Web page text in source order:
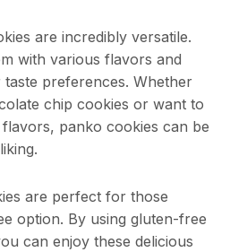
are incredibly versatile.
with various flavors and
preferences. Whether
chip cookies or want to
panko cookies can be
are perfect for those
option. By using gluten-free
can enjoy these delicious